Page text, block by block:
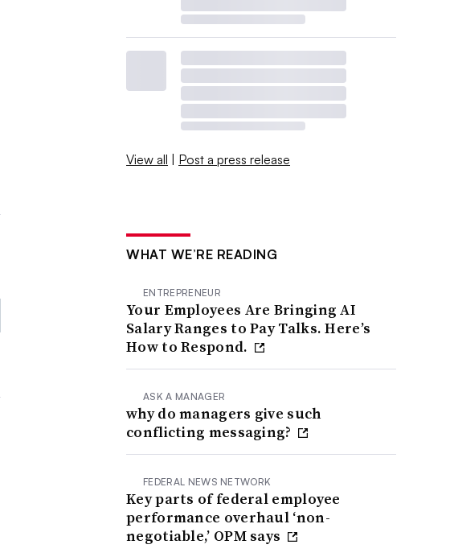
View all | Post a press release
WHAT WE’RE READING
ENTREPRENEUR
Your Employees Are Bringing AI
Salary Ranges to Pay Talks. Here’s
How to Respond.
ASK A MANAGER
why do managers give such
conflicting messaging?
FEDERAL NEWS NETWORK
Key parts of federal employee
performance overhaul ‘non-
negotiable,’ OPM says